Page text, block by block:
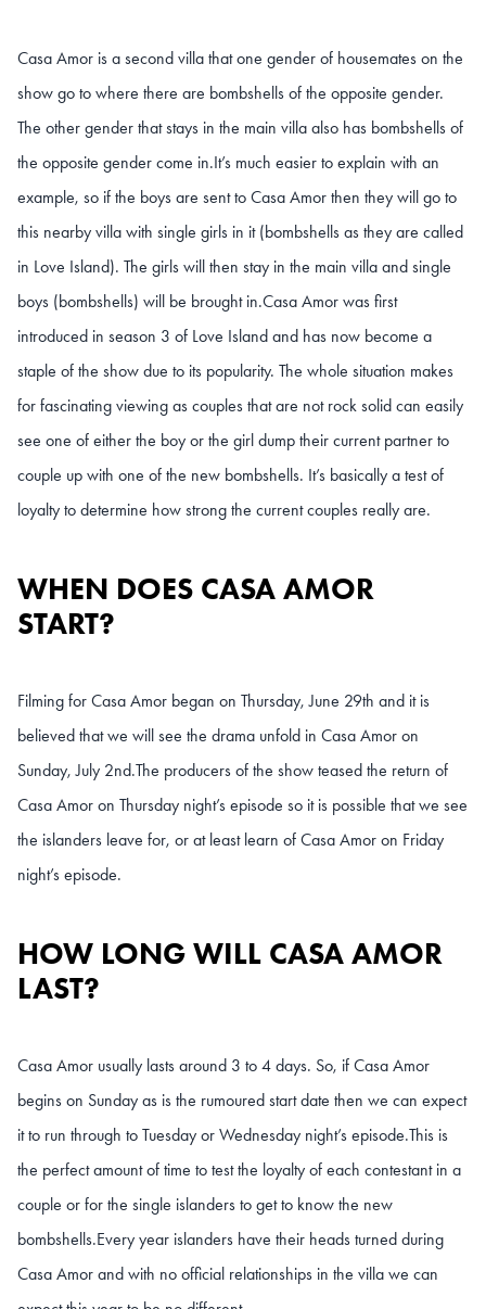
Casa Amor is a second villa that one gender of housemates on the
show go to where there are bombshells of the opposite gender.
The other gender that stays in the main villa also has bombshells of
the opposite gender come in.It’s much easier to explain with an
example, so if the boys are sent to Casa Amor then they will go to
this nearby villa with single girls in it (bombshells as they are called
in Love Island). The girls will then stay in the main villa and single
boys (bombshells) will be brought in.Casa Amor was first
introduced in season 3 of Love Island and has now become a
staple of the show due to its popularity. The whole situation makes
for fascinating viewing as couples that are not rock solid can easily
see one of either the boy or the girl dump their current partner to
couple up with one of the new bombshells. It’s basically a test of
loyalty to determine how strong the current couples really are.
WHEN DOES CASA AMOR
START?
Filming for Casa Amor began on Thursday, June 29th and it is
believed that we will see the drama unfold in Casa Amor on
Sunday, July 2nd.The producers of the show teased the return of
Casa Amor on Thursday night’s episode so it is possible that we see
the islanders leave for, or at least learn of Casa Amor on Friday
night’s episode.
HOW LONG WILL CASA AMOR
LAST?
Casa Amor usually lasts around 3 to 4 days. So, if Casa Amor
begins on Sunday as is the rumoured start date then we can expect
it to run through to Tuesday or Wednesday night’s episode.This is
the perfect amount of time to test the loyalty of each contestant in a
couple or for the single islanders to get to know the new
bombshells.Every year islanders have their heads turned during
Casa Amor and with no official relationships in the villa we can